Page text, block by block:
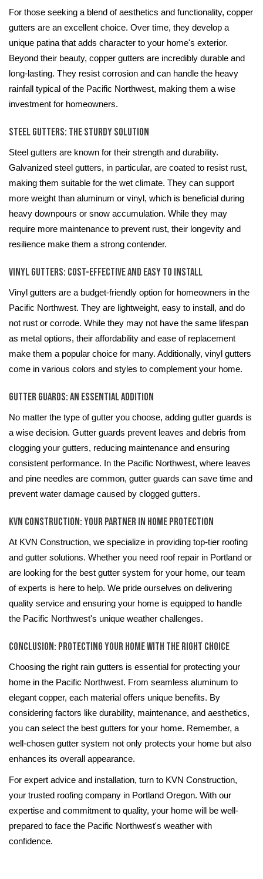
For those seeking a blend of aesthetics and functionality, copper
gutters are an excellent choice. Over time, they develop a
unique patina that adds character to your home's exterior.
Beyond their beauty, copper gutters are incredibly durable and
long-lasting. They resist corrosion and can handle the heavy
rainfall typical of the Pacific Northwest, making them a wise
investment for homeowners.
Steel Gutters: The Sturdy Solution
Steel gutters are known for their strength and durability.
Galvanized steel gutters, in particular, are coated to resist rust,
making them suitable for the wet climate. They can support
more weight than aluminum or vinyl, which is beneficial during
heavy downpours or snow accumulation. While they may
require more maintenance to prevent rust, their longevity and
resilience make them a strong contender.
Vinyl Gutters: Cost-Effective and Easy to Install
Vinyl gutters are a budget-friendly option for homeowners in the
Pacific Northwest. They are lightweight, easy to install, and do
not rust or corrode. While they may not have the same lifespan
as metal options, their affordability and ease of replacement
make them a popular choice for many. Additionally, vinyl gutters
come in various colors and styles to complement your home.
Gutter Guards: An Essential Addition
No matter the type of gutter you choose, adding gutter guards is
a wise decision. Gutter guards prevent leaves and debris from
clogging your gutters, reducing maintenance and ensuring
consistent performance. In the Pacific Northwest, where leaves
and pine needles are common, gutter guards can save time and
prevent water damage caused by clogged gutters.
KVN Construction: Your Partner in Home Protection
At KVN Construction, we specialize in providing top-tier roofing
and gutter solutions. Whether you need roof repair in Portland or
are looking for the best gutter system for your home, our team
of experts is here to help. We pride ourselves on delivering
quality service and ensuring your home is equipped to handle
the Pacific Northwest's unique weather challenges.
Conclusion: Protecting Your Home with the Right Choice
Choosing the right rain gutters is essential for protecting your
home in the Pacific Northwest. From seamless aluminum to
elegant copper, each material offers unique benefits. By
considering factors like durability, maintenance, and aesthetics,
you can select the best gutters for your home. Remember, a
well-chosen gutter system not only protects your home but also
enhances its overall appearance.
For expert advice and installation, turn to KVN Construction,
your trusted roofing company in Portland Oregon. With our
expertise and commitment to quality, your home will be well-
prepared to face the Pacific Northwest's weather with
confidence.